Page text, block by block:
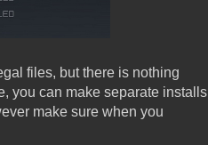
files, but there is nothing
you can make separate installs
make sure when you